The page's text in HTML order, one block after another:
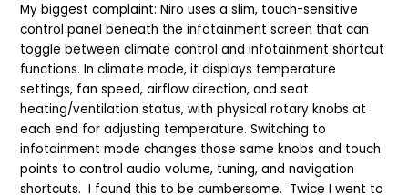
My biggest complaint: Niro uses a slim, touch-sensitive
control panel beneath the infotainment screen that can
toggle between climate control and infotainment shortcut
functions. In climate mode, it displays temperature
settings, fan speed, airflow direction, and seat
heating/ventilation status, with physical rotary knobs at
each end for adjusting temperature. Switching to
infotainment mode changes those same knobs and touch
points to control audio volume, tuning, and navigation
shortcuts. I found this to be cumbersome. Twice I went to